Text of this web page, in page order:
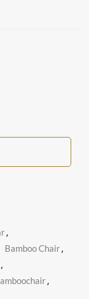
,
Bamboo Chair,
,
,